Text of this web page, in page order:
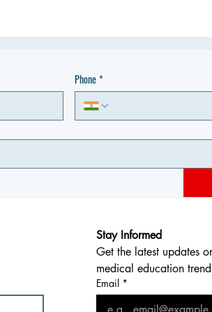
Phone*
Stay Informed
Get the latest updates
medical education
Email *